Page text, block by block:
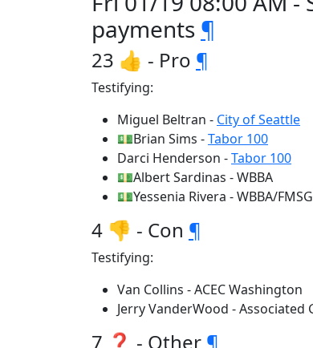
payments ¶
23 👍 - Pro ¶
Testifying:
Miguel Beltran - City of Seattle
💵Brian Sims -Tabor 100
Darci Henderson -Tabor 100
💵Albert Sardinas - WBBA
💵Yessenia Rivera - WBBA/
4 👎 - Con ¶
Testifying:
Van Collins - ACEC Washington
Jerry VanderWood - Associated
7 ❓ - Other ¶